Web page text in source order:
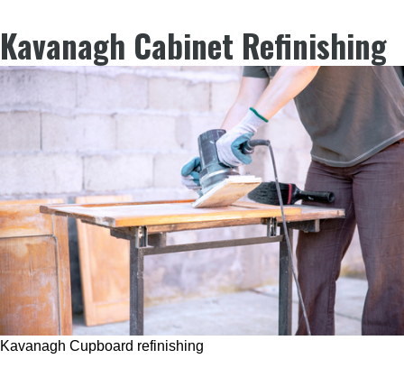
Kavanagh Cabinet Refinishing
Kavanagh Cupboard refinishing